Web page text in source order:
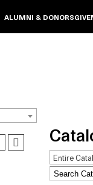
ALUMNI & DONORSGIVE
Entire